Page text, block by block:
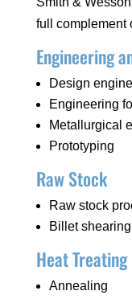
full complement
Engineering
Design
Engineering
Metallurgical
Prototyping
Raw Stock
Raw stock
Billet shearing
Heat Treating
Annealing